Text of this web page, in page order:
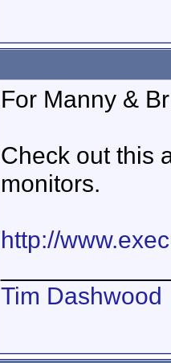
For Manny &
Check out this
monitors.
http://
Tim Dashwood